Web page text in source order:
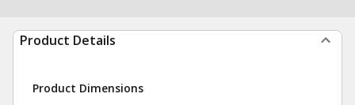
Product Details
Product Dimensions